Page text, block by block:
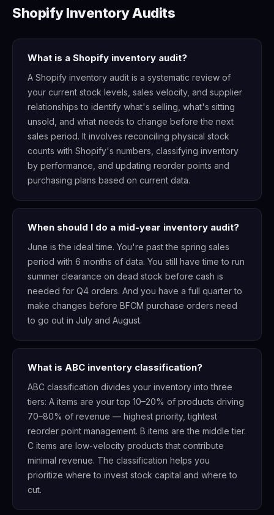
Shopify Inventory Audits
What is a Shopify inventory audit?
A Shopify inventory audit is a systematic review of
your current stock levels, sales velocity, and supplier
relationships to identify what's selling, what's sitting
unsold, and what needs to change before the next
sales period. It involves reconciling physical stock
counts with Shopify's numbers, classifying inventory
by performance, and updating reorder points and
purchasing plans based on current data.
When should I do a mid-year inventory audit?
June is the ideal time. You're past the spring sales
period with 6 months of data. You still have time to run
summer clearance on dead stock before cash is
needed for Q4 orders. And you have a full quarter to
make changes before BFCM purchase orders need
to go out in July and August.
What is ABC inventory classification?
ABC classification divides your inventory into three
tiers: A items are your top 10–20% of products driving
70–80% of revenue — highest priority, tightest
reorder point management. B items are the middle tier.
C items are low-velocity products that contribute
minimal revenue. The classification helps you
prioritize where to invest stock capital and where to
cut.